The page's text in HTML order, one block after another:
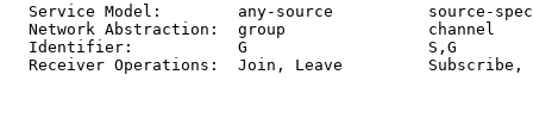
Service Model:        any-source          source-
  Network Abstraction:  group               channel
  Identifier:           G                   S,G
Receiver Operations:  Join, Leave         Subscribe,